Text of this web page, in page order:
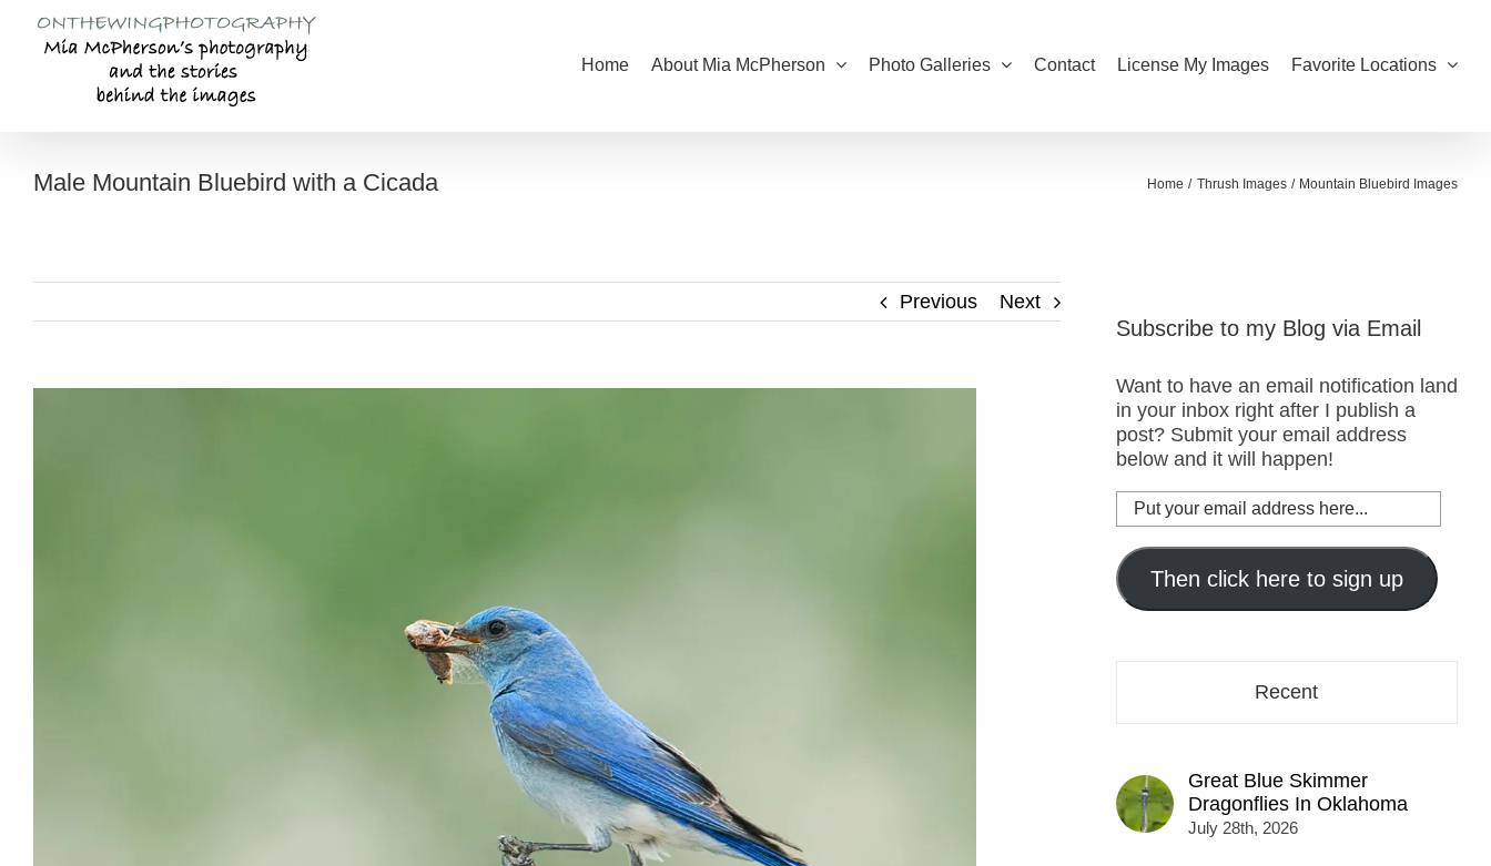
content
Home About Mia McPherson Photo Galleries Contact License My Images Favorite Locations
Male Mountain Bluebird with a Cicada Home Thrush Images Mountain Bluebird Images
Previous Next
Subscribe to my Blog via Email
Want to have an email notification land
in your inbox right after I publish a
post? Submit your email address
below and it will happen!
Put
your
email
address
here...
Then click here to sign up
Recent
Great Blue Skimmer
Dragonflies In Oklahoma
July 28th, 2026